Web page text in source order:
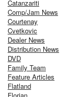
Catanzariti
Comp/Jam News
Courtenay
Cvetkovic
Dealer News
Distribution News
DVD
Family Team
Feature Articles
Flatland